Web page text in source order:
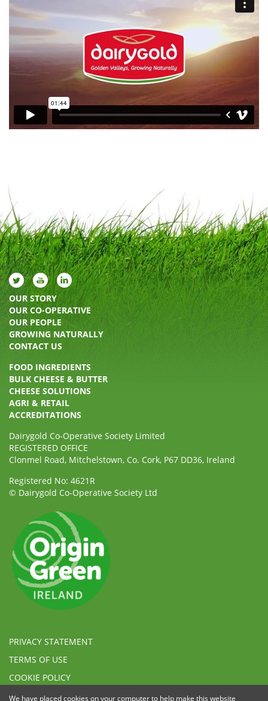
We have placedcookies on your computer to help make this website
OUR STORY
OUR CO-OPERATIVE
OUR PEOPLE
GROWING NATURALLY
CONTACT US
FOOD INGREDIENTS
BULK CHEESE & BUTTER
CHEESE SOLUTIONS
AGRI & RETAIL
ACCREDITATIONS
Dairygold Co-Operative Society Limited
REGISTERED OFFICE
Clonmel Road, Mitchelstown, Co. Cork, P67 DD36, Ireland
Registered No: 4621R
© Dairygold Co-Operative Society Ltd
PRIVACY STATEMENT
TERMS OF USE
COOKIE POLICY